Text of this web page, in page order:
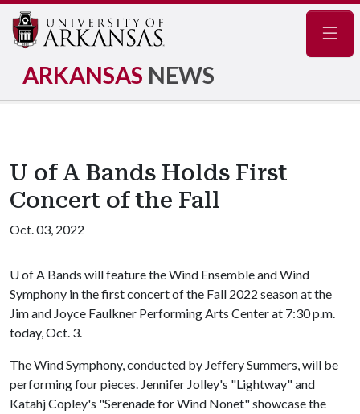
ARKANSAS NEWS
U of A Bands Holds First
Concert of the Fall
Oct. 03, 2022
U of A Bands will feature the Wind Ensemble and Wind
Symphony in the first concert of the Fall 2022 season at the
Jim and Joyce Faulkner Performing Arts Center at 7:30 p.m.
today, Oct. 3.
The Wind Symphony, conducted by Jeffery Summers, will be
performing four pieces. Jennifer Jolley's "Lightway" and
Katahj Copley's "Serenade for Wind Nonet" showcase the